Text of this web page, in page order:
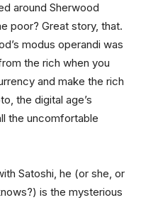
around Sherwood
poor? Great story, that.
modus operandi was
the rich when you
and make the rich
the digital age’s
the uncomfortable
Satoshi, he (or she, or
is the mysterious